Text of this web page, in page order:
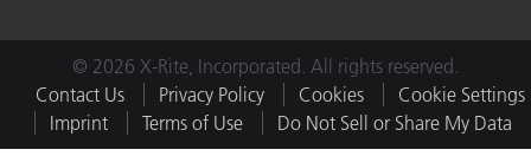
© 2026 X-Rite, Incorporated. All rights reserved.
Contact Us
Privacy Policy Cookies
Cookie Settings
Imprint
Terms of Use Do Not Sell or Share My Data